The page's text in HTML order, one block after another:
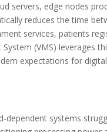
servers, edge nodes
reduces the time
services, patients
(VMS) leverages
expectations for
dependent systems